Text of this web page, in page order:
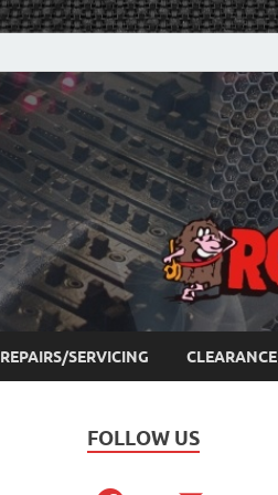
REPAIRS/SERVICING CLEARANCE
FOLLOW US